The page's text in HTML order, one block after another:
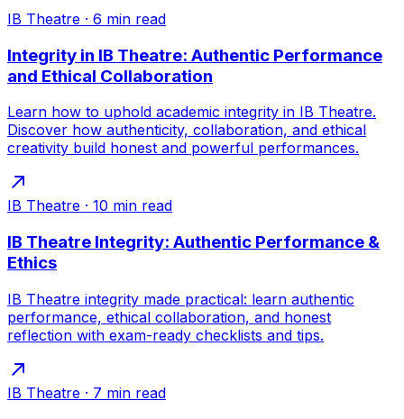
IB Theatre · 6 min read
Integrity in IB Theatre: Authentic Performance
and Ethical Collaboration
Learn how to uphold academic integrity in IB Theatre.
Discover how authenticity, collaboration, and ethical
creativity build honest and powerful performances.
IB Theatre · 10 min read
IB Theatre Integrity: Authentic Performance &
Ethics
IB Theatre integrity made practical: learn authentic
performance, ethical collaboration, and honest
reflection with exam-ready checklists and tips.
IB Theatre · 7 min read